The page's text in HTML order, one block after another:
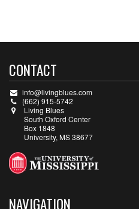
CONTACT
info@livingblues.com
(662) 915-5742
Living Blues
South Oxford Center
Box 1848
University, MS 38677
NAVIGATION